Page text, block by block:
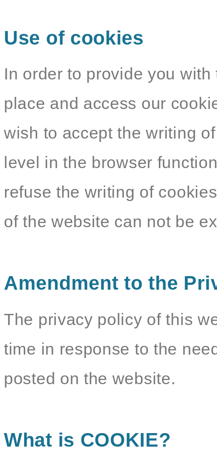
Use of cookies
In order to provide you
place and access our
wish to accept the writing
level in the browser
refuse the writing of
of the website can not be
Amendment to the
The privacy policy of this
time in response to the
posted on the website.
What is COOKIE?